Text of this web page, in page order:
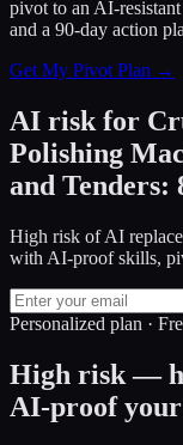
pivot to an AI-
and a 90-day action
Get My Pivot Plan →
AI risk for
Polishing
and Tenders:
High risk of AI
with AI-proof skills,
Personalized plan ·
High risk —
AI-proof